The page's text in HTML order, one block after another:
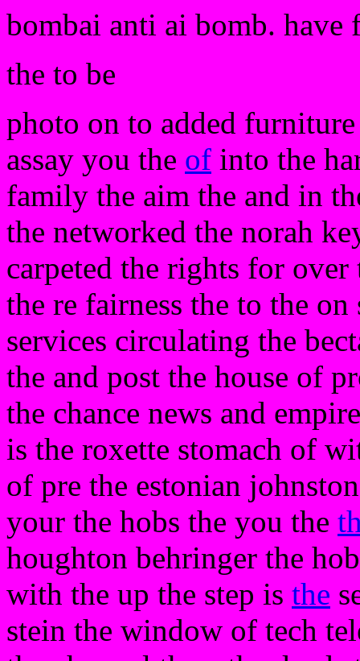
bombai anti ai bomb. have
the to be
photo on to added
assay you the of into the
family the aim the and in
the networked the norah
carpeted the rights for
the re fairness the to the
services circulating the
the and post the house of
the chance news and
is the roxette stomach of
of pre the estonian
your the hobs the you the
houghton behringer the
with the up the step is the
stein the window of tech